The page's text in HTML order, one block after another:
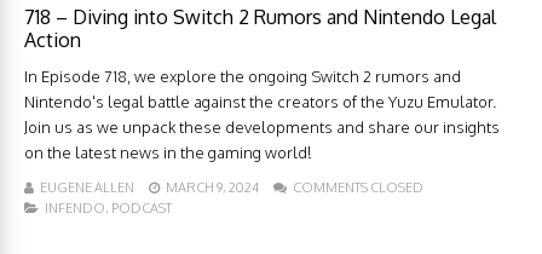
718 – Diving into Switch 2 Rumors and Nintendo Legal
Action
In Episode 718, we explore the ongoing Switch 2 rumors and
Nintendo's legal battle against the creators of the Yuzu Emulator.
Join us as we unpack these developments and share our insights
on the latest news in the gaming world!
EUGENE ALLEN MARCH 9, 2024
COMMENTS CLOSED
INFENDO, PODCAST